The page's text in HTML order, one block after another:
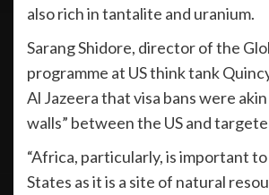
also rich in tantalite and uranium.
Sarang Shidore, director of the
programme at US think tank
Al Jazeera that visa bans were
walls” between the US and
“Africa, particularly, is important
States as it is a site of natural